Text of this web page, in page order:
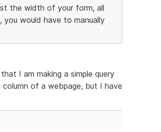
the width of your form, all
would have to manually
I am making a simple query
of a webpage, but I have